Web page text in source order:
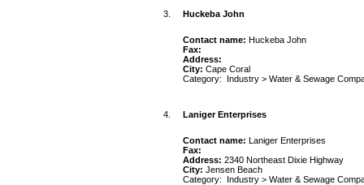
3. Huckeba John
Contact name: Huckeba John
Fax:
Address:
City: Cape Coral
Category: Industry > Water & Sewage
4. Laniger Enterprises
Contact name: Laniger Enterprises
Fax:
Address: 2340 Northeast Dixie Highway
City: Jensen Beach
Category: Industry > Water & Sewage